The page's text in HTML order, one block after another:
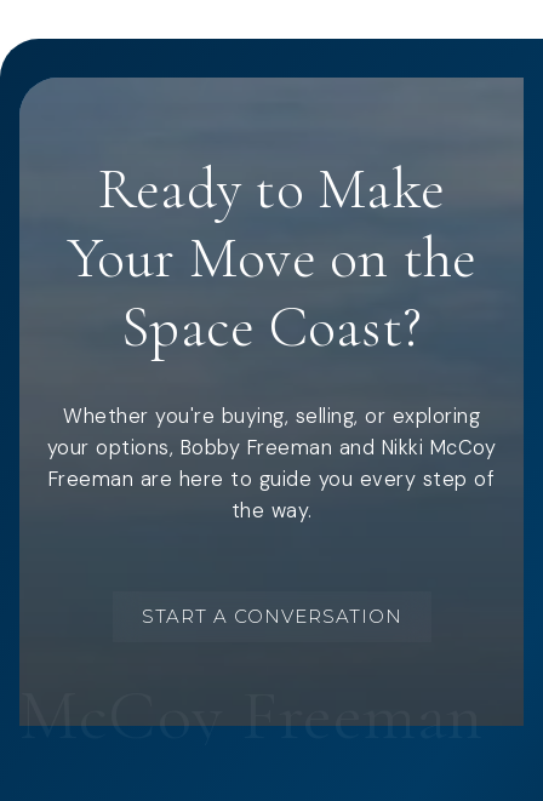
Ready to Make
Your Move on the
Space Coast?
Whether you're buying, selling, or exploring
your options, Bobby Freeman and Nikki McCoy
Freeman are here to guide you every step of
the way.
START A CONVERSATION